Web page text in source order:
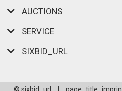
AUCTIONS
SERVICE
SIXBID_URL